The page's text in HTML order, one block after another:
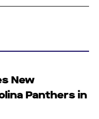
New
Panthers in